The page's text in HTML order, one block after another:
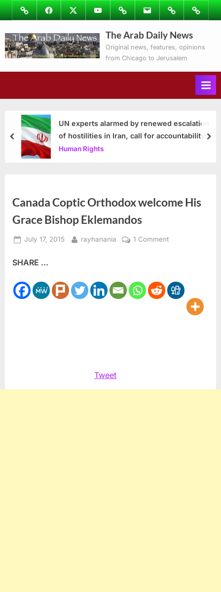
Skip
to
content
ImageFacebookTwitterYoutubePodcastsEmail Subscribe
to
Ray’s
Columns
Contact
The Arab Daily News
Original news, features, opinions
from Chicago to Jerusalem
UN experts alarmed by renewed escalation
of hostilities in Iran, call for accountability
Human Rights
prev
Canada Coptic Orthodox welcome His
Grace Bishop Eklemandos
Posted
July 17, 2015 By
rayhanania 1 Commenton
welcome
His
Grace
SHARE ...
Tweet